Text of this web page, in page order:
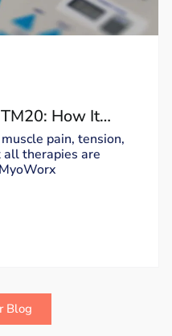
How It
pain, tension,
therapies are
Blog